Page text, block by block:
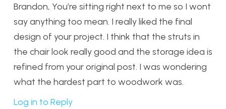
Brandon, You’re sitting right next to me so I wont
say anything too mean. I really liked the final
design of your project. I think that the struts in
the chair look really good and the storage idea is
refined from your original post. I was wondering
what the hardest part to woodwork was.
Log in to Reply